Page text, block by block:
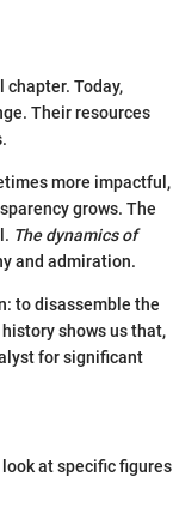
Today,
Their resources
more impactful,
grows. The
The dynamics of
and admiration.
to disassemble the
shows us that,
for significant
at specific figures